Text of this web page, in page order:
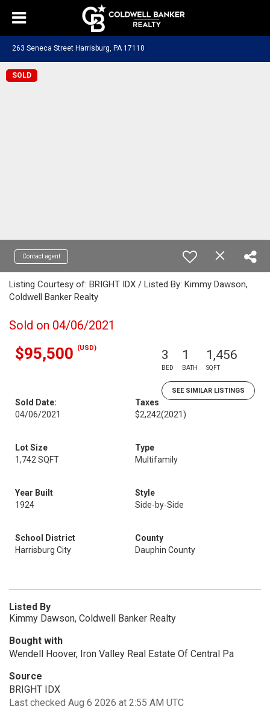
263 Seneca Street Harrisburg, PA 17110
SOLD
Contact agent
Listing Courtesy of: BRIGHT IDX / Listed By: Kimmy Dawson,
Coldwell Banker Realty
Sold on 04/06/2021
$95,500 (USD) 3
BED
1
BATH
1,456
SQFT
SEE SIMILAR LISTINGS
Sold Date:
04/06/2021
Taxes
$2,242(2021)
Lot Size
1,742 SQFT
Type
Multifamily
Year Built
1924
Style
Side-by-Side
School District
Harrisburg City
County
Dauphin County
Listed By
Kimmy Dawson, Coldwell Banker Realty
Bought with
Wendell Hoover, Iron Valley Real Estate Of Central Pa
Source
BRIGHT IDX
Last checked Aug 6 2026 at 2:55 AM UTC